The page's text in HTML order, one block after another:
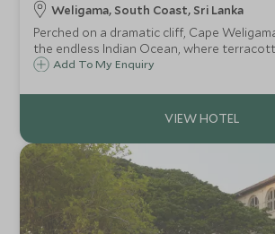
Weligama, South Coast, Sri Lanka
Perched on a dramatic cliff, Cape
the endless Indian Ocean, where
through palms, infinity pools mirror the
unforgettable moments.
Add To My Enquiry